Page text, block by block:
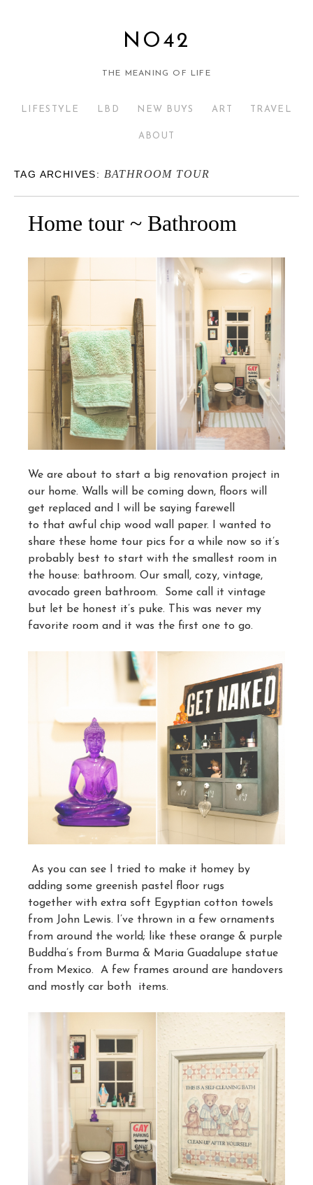
NO42
THE MEANING OF LIFE
LIFESTYLE LBD NEW BUYS ART TRAVEL
ABOUT
TAG ARCHIVES: BATHROOM TOUR
Home tour ~ Bathroom
We are about to start a big renovation project in
our home. Walls will be coming down, floors will
get replaced and I will be saying farewell
to that awful chip wood wall paper. I wanted to
share these home tour pics for a while now so it’s
probably best to start with the smallest room in
the house: bathroom. Our small, cozy, vintage,
avocado green bathroom. Some call it vintage
but let be honest it’s puke. This was never my
favorite room and it was the first one to go.
As you can see I tried to make it homey by
adding some greenish pastel floor rugs
together with extra soft Egyptian cotton towels
from John Lewis. I’ve thrown in a few ornaments
from around the world; like these orange & purple
Buddha’s from Burma & Maria Guadalupe statue
from Mexico. A few frames around are handovers
and mostly car both items.